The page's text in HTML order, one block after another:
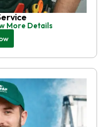
More Details